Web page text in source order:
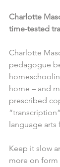
Charlotte
time-tested
Charlotte
pedagogue
home – and
prescribed
language arts
Keep it slow
more on form